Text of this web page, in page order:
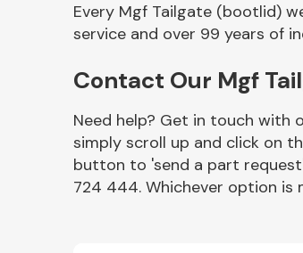
Other Makes
Miscellaneous
Every Mgf Tailgate (bootlid)
service and over 99 years of
Contact Our Mgf
Need help? Get in touch with
simply scroll up and click on
button to 'send a part
724 444. Whichever option is